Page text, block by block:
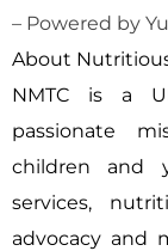
– Powered by
About
NMTC is a
passionate
children and
services,
advocacy and